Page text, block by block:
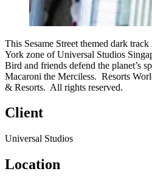
This Sesame Street themed dark
York zone of Universal Studios
Bird and friends defend the planet’s
Macaroni the Merciless. Resorts
& Resorts. All rights reserved.
Client
Universal Studios
Location